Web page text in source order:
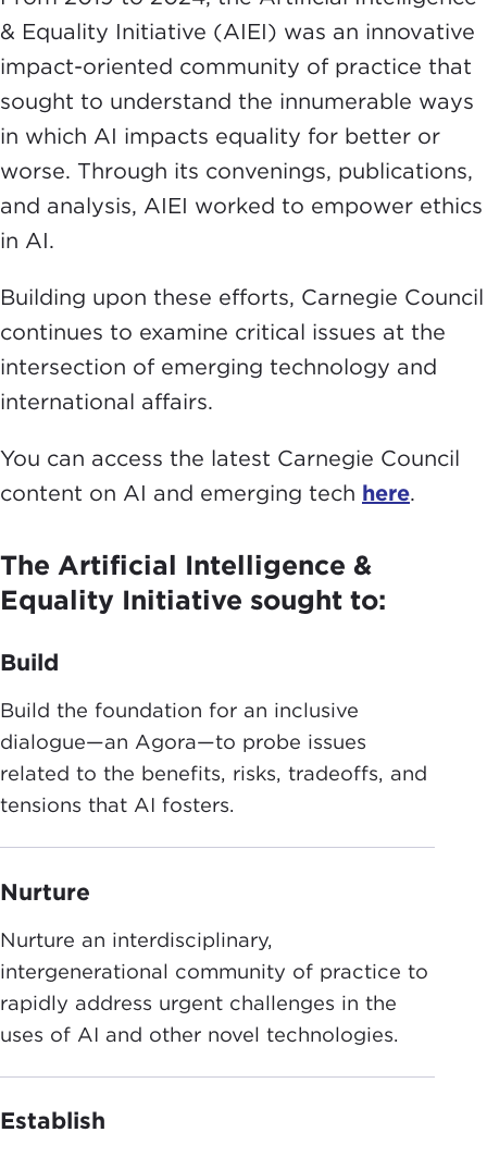
& Equality Initiative (AIEI) was an innovative
impact-oriented community of practice that
sought to understand the innumerable ways
in which AI impacts equality for better or
worse. Through its convenings, publications,
and analysis, AIEI worked to empower ethics
in AI.
Building upon these efforts, Carnegie Council
continues to examine critical issues at the
intersection of emerging technology and
international affairs.
You can access the latest Carnegie Council
content on AI and emerging tech here.
The Artificial Intelligence &
Equality Initiative sought to:
Build
Build the foundation for an inclusive
dialogue—an Agora—to probe issues
related to the benefits, risks, tradeoffs, and
tensions that AI fosters.
Nurture
Nurture an interdisciplinary,
intergenerational community of practice to
rapidly address urgent challenges in the
uses of AI and other novel technologies.
Establish